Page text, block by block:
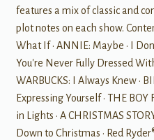
features a mix of classic and
plot notes on each show.
What If • ANNIE: Maybe • I
You're Never Fully Dressed
WARBUCKS: I Always Knew •
Expressing Yourself • THE
in Lights • A CHRISTMAS
Down to Christmas • Red